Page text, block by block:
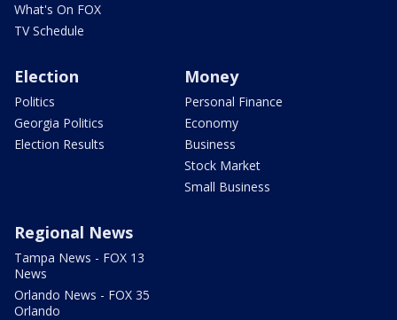
What's On FOX
TV Schedule
Election
Politics
Georgia Politics
Election Results
Money
Personal Finance
Economy
Business
Stock Market
Small Business
Regional News
Tampa News - FOX 13
News
Orlando News - FOX 35
Orlando